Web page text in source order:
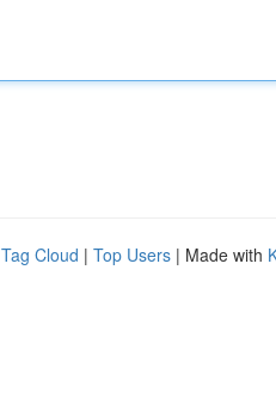
Tag Cloud | Top Users | Made with